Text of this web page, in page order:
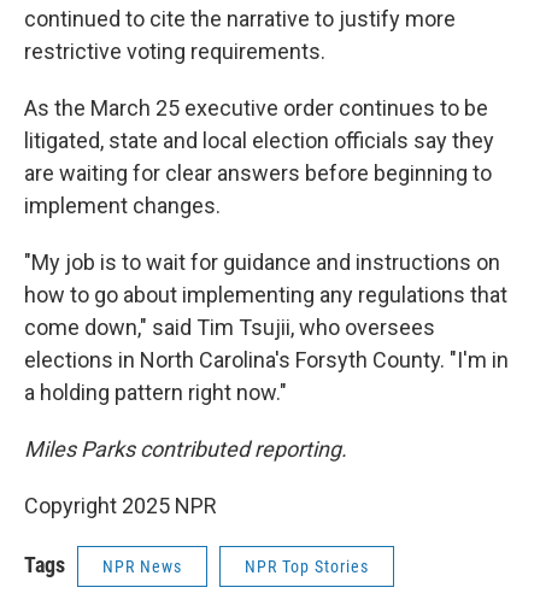
continued to cite the narrative to justify more
restrictive voting requirements.
As the March 25 executive order continues to be
litigated, state and local election officials say they
are waiting for clear answers before beginning to
implement changes.
"My job is to wait for guidance and instructions on
how to go about implementing any regulations that
come down," said Tim Tsujii, who oversees
elections in North Carolina's Forsyth County. "I'm in
a holding pattern right now."
Miles Parks contributed reporting.
Copyright 2025 NPR
Tags NPR News NPR Top Stories